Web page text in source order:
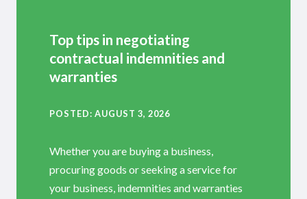
Top tips in negotiating
contractual indemnities and
warranties
POSTED AUGUST 3, 2026
Whether you are buying a business,
procuring goods or seeking a service for
your business, indemnities and warranties